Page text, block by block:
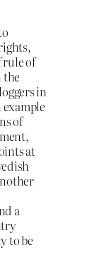
rule of
the
in
example
of
at
a
to be